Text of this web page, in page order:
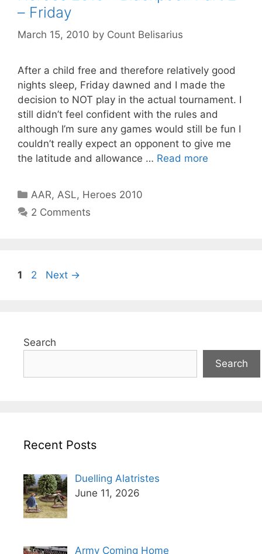
– Friday
March 15, 2010 by Count Belisarius
After a child free and therefore relatively good
nights sleep, Friday dawned and I made the
decision to NOT play in the actual tournament. I
still didn’t feel confident with the rules and
although I’m sure any games would still be fun I
couldn’t really expect an opponent to give me
the latitude and allowance … Read more
Categories
AAR,ASL, Heroes 2010
2 Comments
Page
1 Page
2 Next →
Search
Search
Recent Posts
Duelling Alatristes
June 11, 2026
Army Coming Home